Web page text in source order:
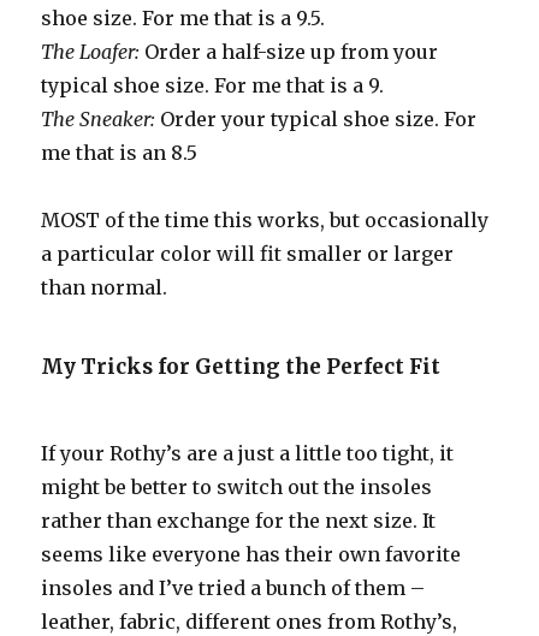
shoe size. For me that is a 9.5.
The Loafer: Order a half-size up from your
typical shoe size. For me that is a 9.
The Sneaker: Order your typical shoe size. For
me that is an 8.5
MOST of the time this works, but occasionally
a particular color will fit smaller or larger
than normal.
My Tricks for Getting the Perfect Fit
If your Rothy’s are a just a little too tight, it
might be better to switch out the insoles
rather than exchange for the next size. It
seems like everyone has their own favorite
insoles and I’ve tried a bunch of them –
leather, fabric, different ones from Rothy’s,